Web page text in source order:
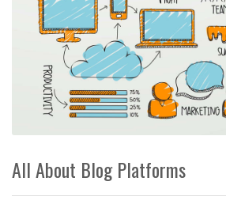
All About Blog Platforms